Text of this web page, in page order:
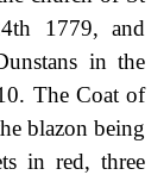
1779, and
in the
The Coat of
blazon being
in red, three